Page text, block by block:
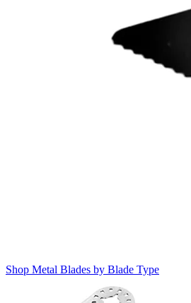
Shop Metal Blades by Blade Type